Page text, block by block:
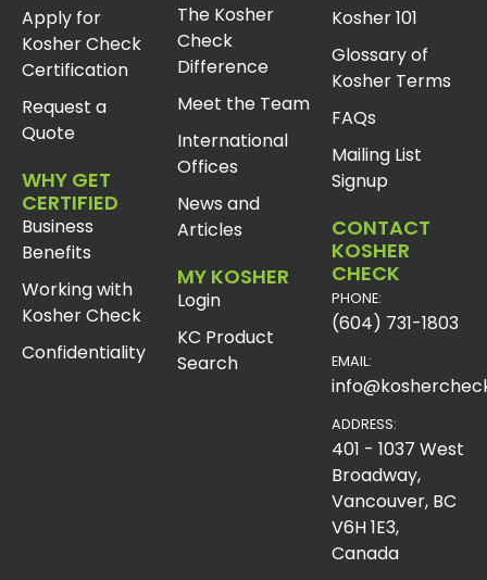
Apply for
Kosher Check
Certification
Request a
Quote
WHY GET
CERTIFIED
Business
Benefits
Working with
Kosher Check
Confidentiality
The Kosher
Check
Difference
Meet the Team
International
Offices
News and
Articles
MY KOSHER
Login
KC Product
Search
Kosher 101
Glossary of
Kosher Terms
FAQs
Mailing List
Signup
CONTACT
KOSHER
CHECK
PHONE:
(604) 731-1803
EMAIL:
ADDRESS:
401 - 1037 West
Broadway,
Vancouver, BC
V6H 1E3,
Canada